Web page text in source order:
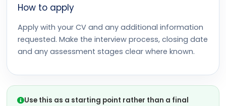
How to apply
Apply with your CV and any additional information
requested. Make the interview process, closing date
and any assessment stages clear where known.
Use this as a starting point rather than a final